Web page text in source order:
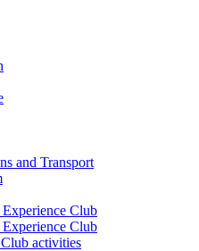
and Transport
Club
Club
activities